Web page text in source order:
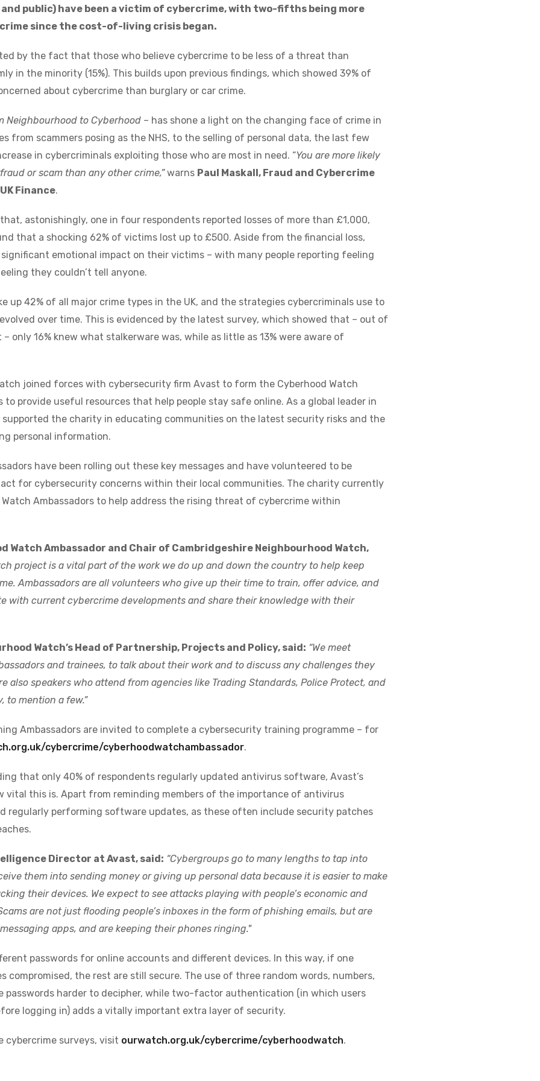
public) have been a victim of cybercrime, with two-fifths being more
since the cost-of-living crisis began.
by the fact that those who believe cybercrime to be less of a threat than
in the minority (15%). This builds upon previous findings, which showed 39% of
about cybercrime than burglary or car crime.
Neighbourhood to Cyberhood – has shone a light on the changing face of crime in
from scammers posing as the NHS, to the selling of personal data, the last few
in cybercriminals exploiting those who are most in need. “You are more likely
or scam than any other crime,”warns Paul Maskall, Fraud and Cybercrime
Finance.
astonishingly, one in four respondents reported losses of more than £1,000,
that a shocking 62% of victims lost up to £500. Aside from the financial loss,
emotional impact on their victims – with many people reporting feeling
they couldn’t tell anyone.
up 42% of all major crime types in the UK, and the strategies cybercriminals use to
over time. This is evidenced by the latest survey, which showed that – out of
only 16% knew what stalkerware was, while as little as 13% were aware of
joined forces with cybersecurity firm Avast to form the Cyberhood Watch
to provide useful resources that help people stay safe online. As a global leader in
the charity in educating communities on the latest security risks and the
personal information.
have been rolling out these key messages and have volunteered to be
for cybersecurity concerns within their local communities. The charity currently
Ambassadors to help address the rising threat of cybercrime within
Watch Ambassador and Chair of Cambridgeshire Neighbourhood Watch,
project is a vital part of the work we do up and down the country to help keep
Ambassadors are all volunteers who give up their time to train, offer advice, and
with current cybercrime developments and share their knowledge with their
Watch’s Head of Partnership, Projects and Policy, said: “We meet
and trainees, to talk about their work and to discuss any challenges they
also speakers who attend from agencies like Trading Standards, Police Protect, and
to mention a few.”
Ambassadors are invited to complete a cybersecurity training programme – for
cybercrime/cyberhoodwatchambassador.
that only 40% of respondents regularly updated antivirus software, Avast’s
vital this is. Apart from reminding members of the importance of antivirus
regularly performing software updates, as these often include security patches
Director at Avast, said: “Cybergroups go to many lengths to tap into
them into sending money or giving up personal data because it is easier to make
their devices. We expect to see attacks playing with people’s economic and
are not just flooding people’s inboxes in the form of phishing emails, but are
apps, and are keeping their phones ringing."
passwords for online accounts and different devices. In this way, if one
compromised, the rest are still secure. The use of three random words, numbers,
passwords harder to decipher, while two-factor authentication (in which users
logging in) adds a vitally important extra layer of security.
cybercrime surveys, visit ourwatch.org.uk/cybercrime/cyberhoodwatch.